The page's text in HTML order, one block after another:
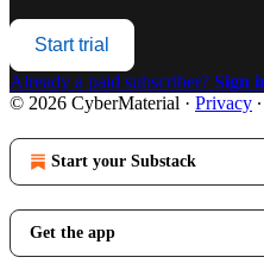
Start trial
Already a paid subscriber? Sign
© 2026 CyberMaterial · Privacy ∙
Start your Substack
Get the app